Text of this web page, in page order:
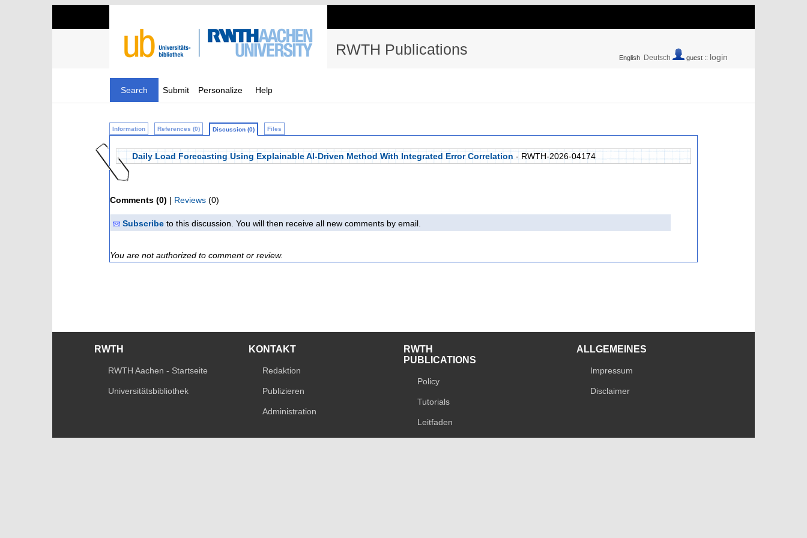
RWTH Publications English Deutsch guest :: login
Search Submit Personalize Help
Information References (0) Discussion (0) Files
Daily Load Forecasting Using Explainable AI-Driven Method With Integrated Error Correlation - RWTH-2026-04174
Comments (0) | Reviews (0)
Subscribe to this discussion. You will then receive all new comments by email.
You are not authorized to comment or review.
RWTH
RWTH Aachen - Startseite
Universitätsbibliothek
KONTAKT
Redaktion
Publizieren
Administration
RWTH
PUBLICATIONS
Policy
Tutorials
Leitfaden
ALLGEMEINES
Impressum
Disclaimer